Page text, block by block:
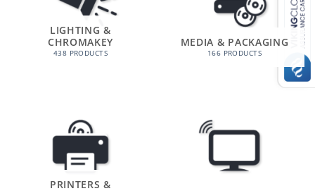
LIGHTING &
CHROMAKEY
438 PRODUCTS
MEDIA & PACKAGING
166 PRODUCTS
PRINTERS &